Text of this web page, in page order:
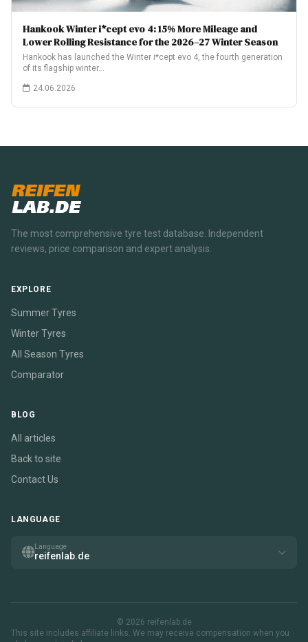
Hankook Winter i*cept evo 4: 15% More Mileage and
Lower Rolling Resistance for the 2026–27 Winter Season
Hankook has launched the Winter i*cept evo 4, the fourth generation
of its flagship winter…
24.06.2026
REIFEN
LAB.DE
The most comprehensive tyre test database. Independent
reviews, price comparison and expert analysis.
EXPLORE
Summer Tyres
Winter Tyres
All Season Tyres
Comparator
BLOG
All articles
Back to site
Contact Us
LANGUAGE
Language
reifenlab.de
© 2026 reifenlab.de
This site includes affiliate links. We may receive compensation when you